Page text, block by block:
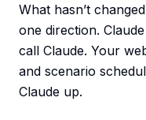
What hasn’t
one direction.
call Claude. Your
and scenario
Claude up.